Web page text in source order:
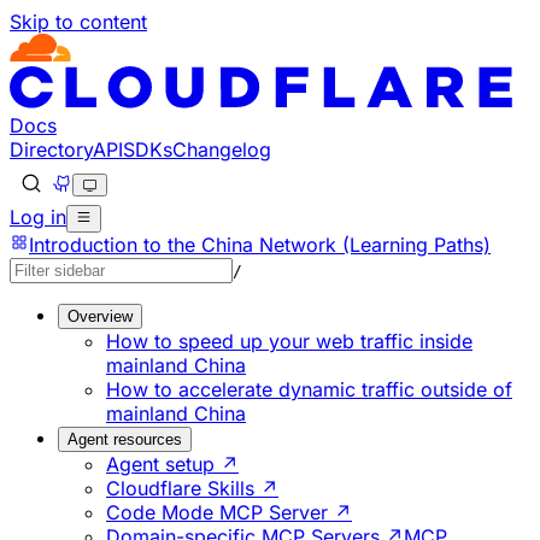
Skip to content
Documentation Index
Fetch the complete documentation index at: https://
Use this file to discover all available pages before
Docs
DirectoryAPISDKsChangelog
Log in
Introduction to the China Network (Learning Paths)
/
Overview
How to speed up your web traffic inside
mainland China
How to accelerate dynamic traffic outside of
mainland China
Agent resources
Agent setup ↗
Cloudflare Skills ↗
Code Mode MCP Server ↗